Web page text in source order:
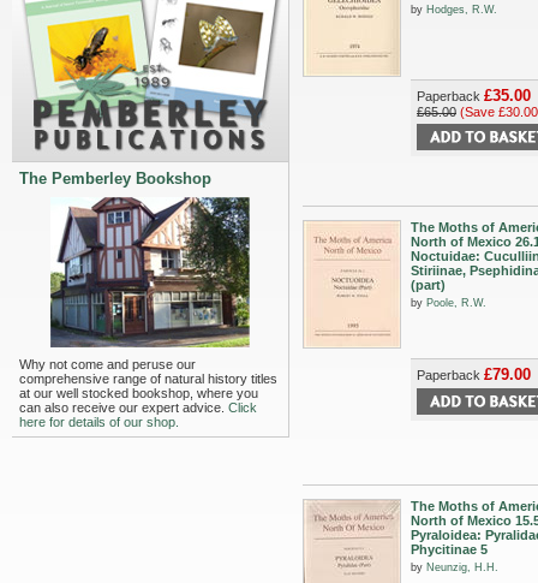
The Pemberley Bookshop
Why not come and peruse our
comprehensive range of natural history titles
at our well stocked bookshop, where you
can also receive our expert advice. Click
here for details of our shop.
by Hodges, R.W.
Paperback £35.00
£65.00 (Save
The Moths of
North of Mexico
Noctuidae:
Stiriinae,
(part)
by Poole, R.W.
Paperback £79.00
The Moths of
North of Mexico
Pyraloidea:
Phycitinae 5
by Neunzig, H.H.